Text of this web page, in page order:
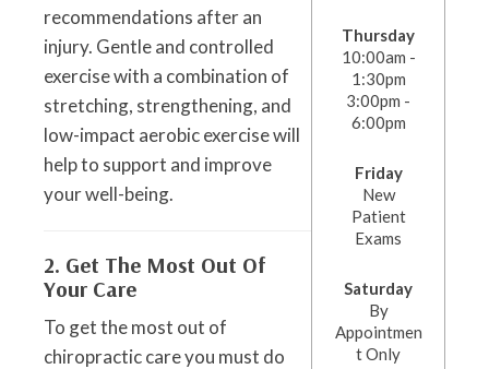
recommendations after an
injury. Gentle and controlled
exercise with a combination of
stretching, strengthening, and
low-impact aerobic exercise will
help to support and improve
your well-being.
2. Get The Most Out Of
Your Care
To get the most out of
chiropractic care you must do
Thursday
10:00am -
1:30pm
3:00pm -
6:00pm
Friday
New
Patient
Exams
Saturday
By
Appointmen
t Only